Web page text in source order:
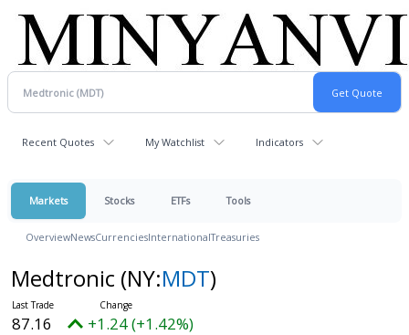
Recent Quotes My Watchlist Indicators
Markets Stocks ETFs Tools
OverviewNewsCurrenciesInternationalTreasuries
Medtronic (NY:MDT)
87.16 +1.24 (+1.42%)